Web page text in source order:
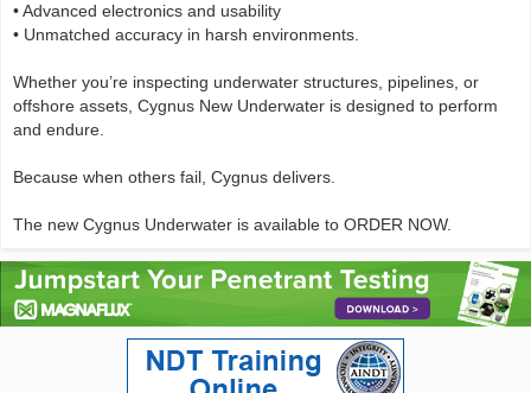
• Advanced electronics and usability
• Unmatched accuracy in harsh environments.
Whether you’re inspecting underwater structures, pipelines, or
offshore assets, Cygnus New Underwater is designed to perform
and endure.
Because when others fail, Cygnus delivers.
The new Cygnus Underwater is available to ORDER NOW.